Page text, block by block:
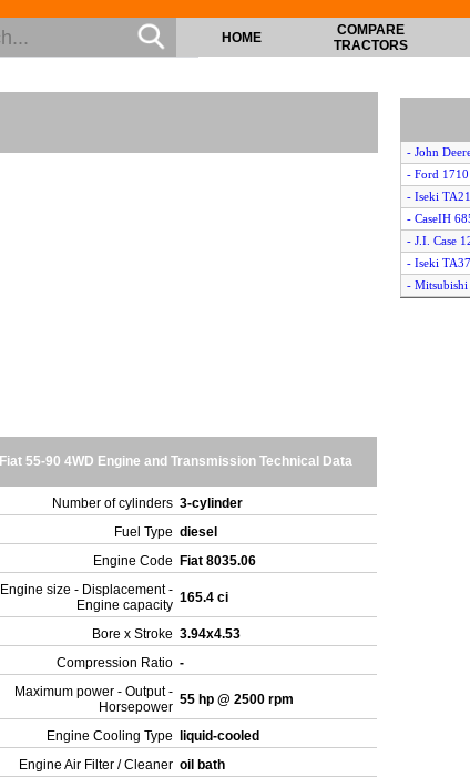
HOME
COMPARE
TRACTORS
Fiat 55-90 4WD Engine and Transmission Technical Data
Number of cylinders 3-cylinder
Fuel Type diesel
Engine Code
Fiat 8035.06
Engine size - Displacement -
Engine capacity 165.4 ci
Bore x Stroke 3.94x4.53
Compression Ratio -
Maximum power - Output -
Horsepower 55 hp @ 2500 rpm
Engine Cooling Type
liquid-cooled
Engine Air Filter / Cleaner oil bath
- John
- Ford
- Iseki
- CaseIH
- J.I. Case
- Iseki
-